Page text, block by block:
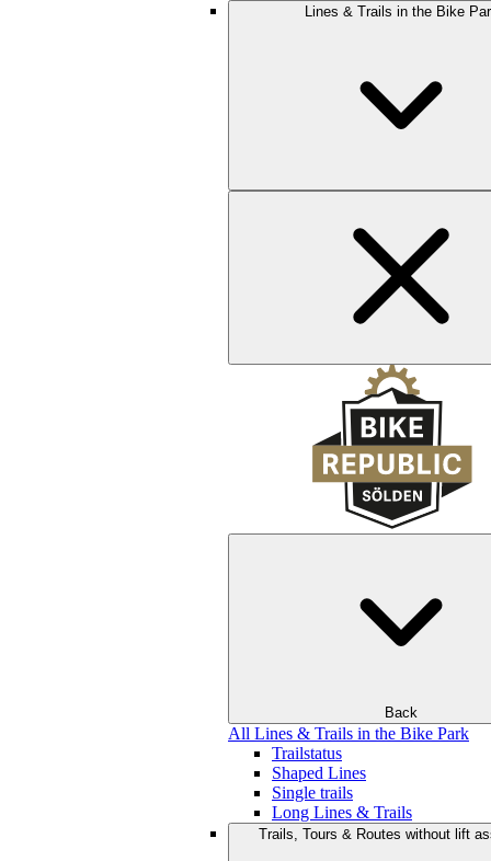
Lines & Trails in the Bike
Back
All Lines & Trails in the Bike Park
Trailstatus
Shaped Lines
Single trails
Long Lines & Trails
Trails, Tours & Routes without lift